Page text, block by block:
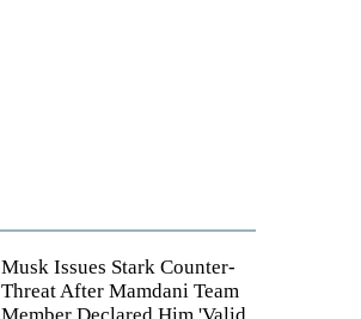
Musk Issues Stark Counter-
Threat After Mamdani Team